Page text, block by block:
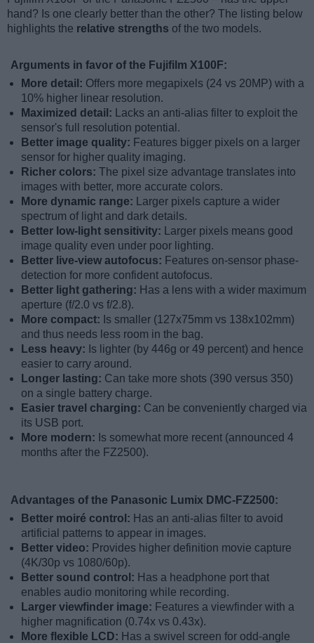
hand? Is one clearly better than the other? The listing below
highlights the relative strengths of the two models.
Arguments in favor of the Fujifilm X100F:
More detail: Offers more megapixels (24 vs 20MP) with a
10% higher linear resolution.
Maximized detail:
Lacks an anti-alias filter to exploit the
sensor's full resolution potential.
Better image quality: Features bigger pixels on a larger
sensor for higher quality imaging.
Richer colors: The pixel size advantage translates into
images with better, more accurate colors.
More dynamic range:
Larger pixels capture a wider
spectrum of light and dark details.
Better low-light sensitivity:
Larger pixels means good
image quality even under poor lighting.
Better live-view autofocus: Features on-sensor phase-
detection for more confident autofocus.
Better light gathering: Has a lens with a wider maximum
aperture (f/2.0 vs f/2.8).
More compact: Is smaller (127x75mm vs 138x102mm)
and thus needs less room in the bag.
Less heavy: Is lighter (by 446g or 49 percent) and hence
easier to carry around.
Longer lasting: Can take more shots (390 versus 350)
on a single battery charge.
Easier travel charging: Can be conveniently charged via
its USB port.
More modern: Is somewhat more recent (announced 4
months after the FZ2500).
Advantages of the Panasonic Lumix DMC-FZ2500:
Better moiré control: Has an anti-alias filter to avoid
artificial patterns to appear in images.
Better video: Provides higher definition movie capture
(4K/30p vs 1080/60p).
Better sound control: Has a headphone port that
enables audio monitoring while recording.
Larger viewfinder image: Features a viewfinder with a
higher magnification (0.74x vs 0.43x).
More flexible LCD: Has a swivel screen for odd-angle